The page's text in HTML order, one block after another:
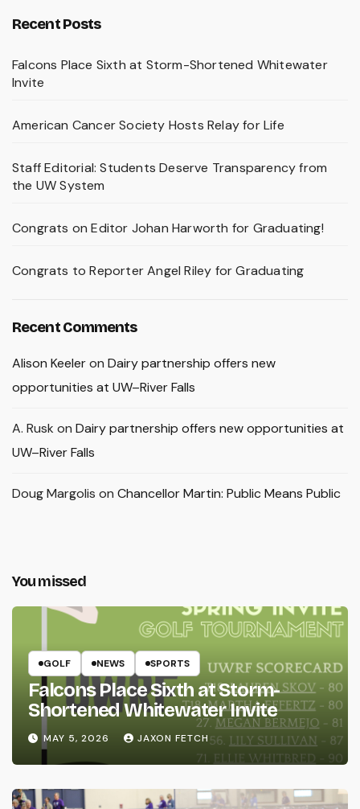
Recent Posts
Falcons Place Sixth at Storm-Shortened Whitewater
Invite
American Cancer Society Hosts Relay for Life
Staff Editorial: Students Deserve Transparency from
the UW System
Congrats on Editor Johan Harworth for Graduating!
Congrats to Reporter Angel Riley for Graduating
Recent Comments
Alison Keeleron Dairy partnership offers new
opportunities at UW–River Falls
A. Rusk on Dairy partnership offers new opportunities at
UW–River Falls
Doug Margolis on Chancellor Martin: Public Means Public
You missed
GOLF NEWS SPORTS
Falcons Place Sixth at Storm-
Shortened Whitewater Invite
MAY 5, 2026 JAXON FETCH